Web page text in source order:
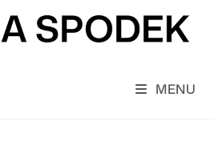
MENU